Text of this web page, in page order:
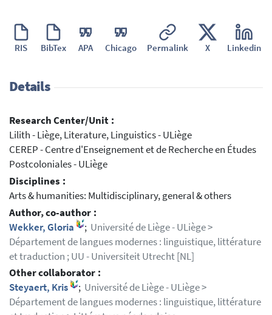
RIS BibTex APA Chicago Permalink X Linkedin
Details
Research Center/Unit :
Lilith - Liège, Literature, Linguistics - ULiège
CEREP - Centre d'Enseignement et de Recherche en Études
Postcoloniales - ULiège
Disciplines :
Arts & humanities: Multidisciplinary, general & others
Author, co-author :
Wekker, Gloria
; Université de Liège - ULiège >
Département de langues modernes : linguistique, littérature
et traduction ; UU - Universiteit Utrecht [NL]
Other collaborator :
Steyaert, Kris
; Université de Liège - ULiège >
Département de langues modernes : linguistique, littérature